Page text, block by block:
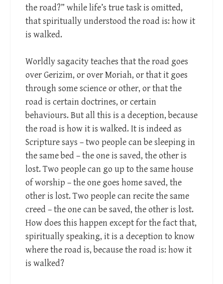
the road?” while life’s true task is omitted,
that spiritually understood the road is: how it
is walked.
Worldly sagacity teaches that the road goes
over Gerizim, or over Moriah, or that it goes
through some science or other, or that the
road is certain doctrines, or certain
behaviours. But all this is a deception, because
the road is how it is walked. It is indeed as
Scripture says – two people can be sleeping in
the same bed – the one is saved, the other is
lost. Two people can go up to the same house
of worship – the one goes home saved, the
other is lost. Two people can recite the same
creed – the one can be saved, the other is lost.
How does this happen except for the fact that,
spiritually speaking, it is a deception to know
where the road is, because the road is: how it
is walked?